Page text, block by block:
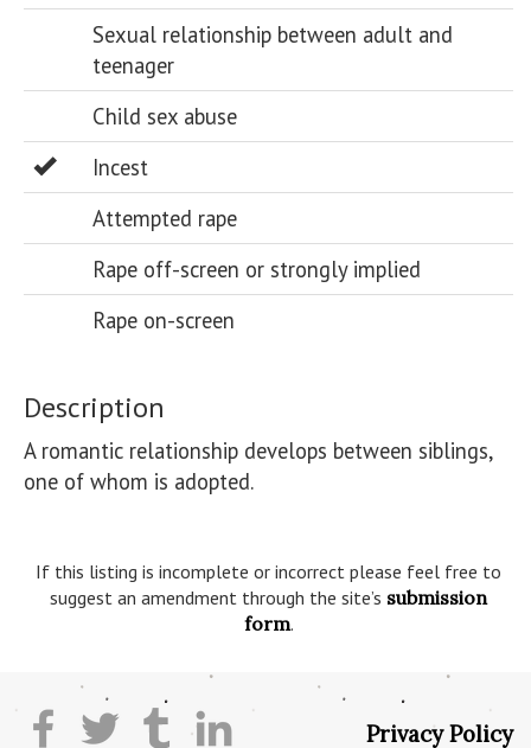
Sexual relationship between adult and
teenager
Child sex abuse
Incest
Attempted rape
Rape off-screen or strongly implied
Rape on-screen
Description
A romantic relationship develops between siblings,
one of whom is adopted.
If this listing is incomplete or incorrect please feel free to
suggest an amendment through the site’s submission
form.
Privacy Policy